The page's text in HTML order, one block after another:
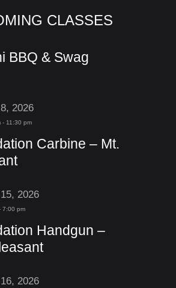
CLASSES
BBQ & Swag
2026
- 11:30 pm
Carbine – Mt.
2026
7:00 pm
Handgun –
2026